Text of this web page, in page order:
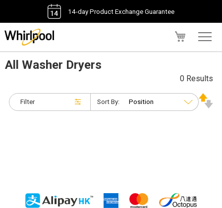
14-day Product Exchange Guarantee
All Washer Dryers
Filter
0 Results
Sort By: